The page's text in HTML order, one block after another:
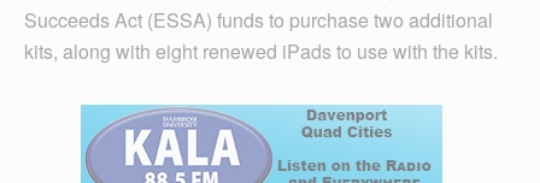
Succeeds Act (ESSA) funds to purchase two additional
kits, along with eight renewed iPads to use with the kits.